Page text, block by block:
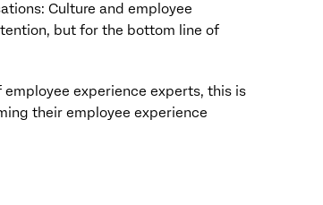
Culture and employee
but for the bottom line of
experience experts, this is
their employee experience